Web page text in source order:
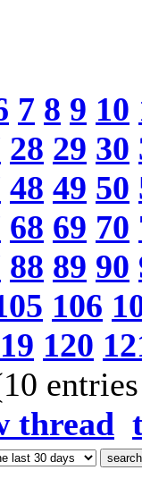
7 8 9 10
28 29 30
48 49 50
68 69 70
88 89 90
106
120
thread